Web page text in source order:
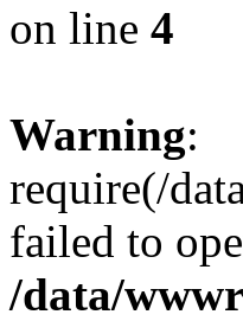
on line 4
Warning:
require(/
failed to
/data/